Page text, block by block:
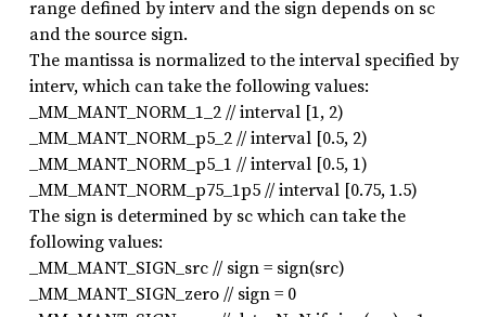
range defined by interv and the sign depends on sc
and the source sign.
The mantissa is normalized to the interval specified by
interv, which can take the following values:
_MM_MANT_NORM_1_2 // interval [1, 2)
_MM_MANT_NORM_p5_2 // interval [0.5, 2)
_MM_MANT_NORM_p5_1 // interval [0.5, 1)
_MM_MANT_NORM_p75_1p5 // interval [0.75, 1.5)
The sign is determined by sc which can take the
following values:
_MM_MANT_SIGN_src // sign = sign(src)
_MM_MANT_SIGN_zero // sign = 0